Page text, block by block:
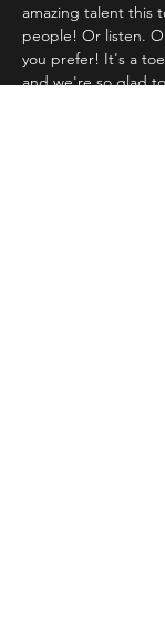
amazing talent this
people! Or listen.
you prefer! It's a
and we're so glad